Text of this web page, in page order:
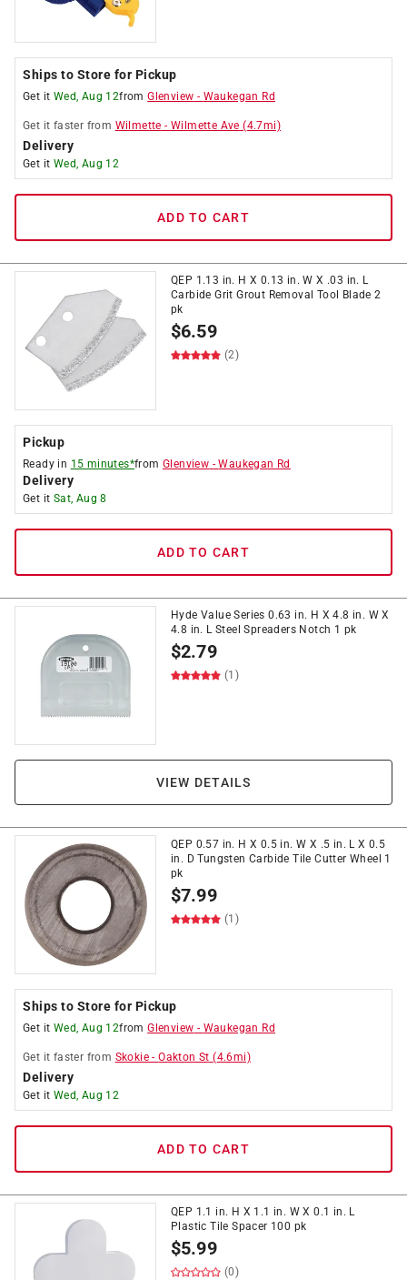
Ships to Store for Pickup
Get it Wed, Aug 12fromGlenview - Waukegan Rd
Get it faster from Wilmette -Wilmette Ave (4.7mi)
Delivery
Get it Wed, Aug 12
ADD TO CART
QEP 1.13 in. H X 0.13 in. W X .03 in. L
Carbide Grit Grout Removal Tool Blade 2
pk
$6.59
(2)
Pickup
Ready in 15 minutes*fromGlenview -Waukegan Rd
Delivery
Get it Sat, Aug 8
ADD TO CART
Hyde Value Series 0.63 in. H X 4.8 in. W X
4.8 in. L Steel Spreaders Notch 1 pk
$2.79
(1)
VIEW DETAILS
QEP 0.57 in. H X 0.5 in. W X .5 in. L X 0.5
in. D Tungsten Carbide Tile Cutter Wheel 1
pk
$7.99
(1)
Ships to Store for Pickup
Get it Wed, Aug 12fromGlenview - Waukegan Rd
Get it faster from Skokie -Oakton St (4.6mi)
Delivery
Get it Wed, Aug 12
ADD TO CART
QEP 1.1 in. H X 1.1 in. W X 0.1 in. L
Plastic Tile Spacer 100 pk
$5.99
(0)